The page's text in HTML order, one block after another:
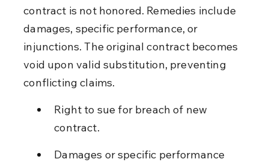
contract is not honored. Remedies include
damages, specific performance, or
injunctions. The original contract becomes
void upon valid substitution, preventing
conflicting claims.
Right to sue for breach of new
contract.
Damages or specific performance